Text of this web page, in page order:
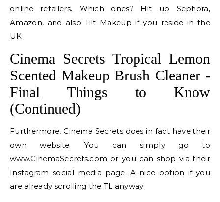
online retailers. Which ones? Hit up Sephora,
Amazon, and also Tilt Makeup if you reside in the
UK.
Cinema Secrets Tropical Lemon
Scented Makeup Brush Cleaner -
Final Things to Know
(Continued)
Furthermore, Cinema Secrets does in fact have their
own website. You can simply go to
www.CinemaSecrets.com or you can shop via their
Instagram social media page. A nice option if you
are already scrolling the TL anyway.